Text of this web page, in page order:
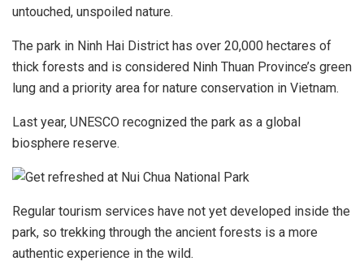
untouched, unspoiled nature.
The park in Ninh Hai District has over 20,000 hectares of
thick forests and is considered Ninh Thuan Province’s green
lung and a priority area for nature conservation in Vietnam.
Last year, UNESCO recognized the park as a global
biosphere reserve.
Regular tourism services have not yet developed inside the
park, so trekking through the ancient forests is a more
authentic experience in the wild.